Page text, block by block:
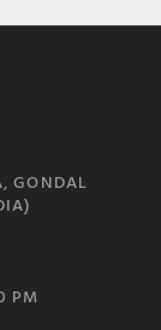
GONDAL
PM